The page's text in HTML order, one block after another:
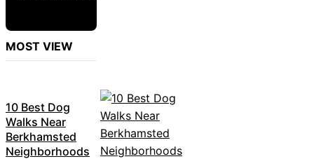
MOST VIEW
10 Best Dog
Walks Near
Berkhamsted
Neighborhoods